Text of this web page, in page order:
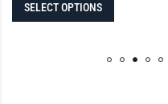
SELECT OPTIONS